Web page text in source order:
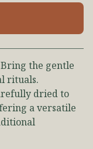
the gentle
rituals.
dried to
a versatile